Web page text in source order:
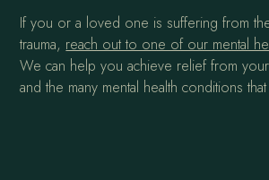
If you or a loved one is suffering from
trauma, reach out to one of our mental
We can help you achieve relief from your
and the many mental health conditions